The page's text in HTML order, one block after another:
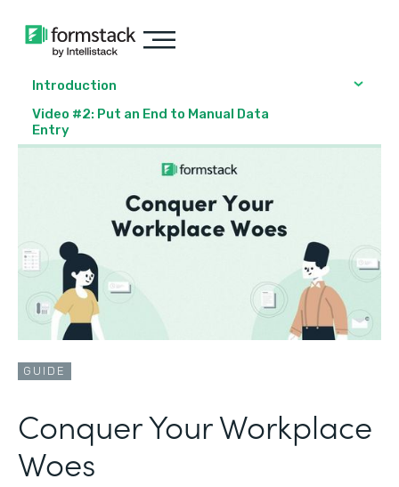
Introduction
Video #2: Put an End to Manual Data
Entry
GUIDE
Conquer Your Workplace
Woes